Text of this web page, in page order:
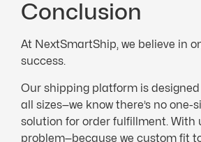
Conclusion
At NextSmartShip, we believe in
success.
Our shipping platform is
all sizes—we know there’s no one-
solution for order fulfillment. With
problem—because we custom fit